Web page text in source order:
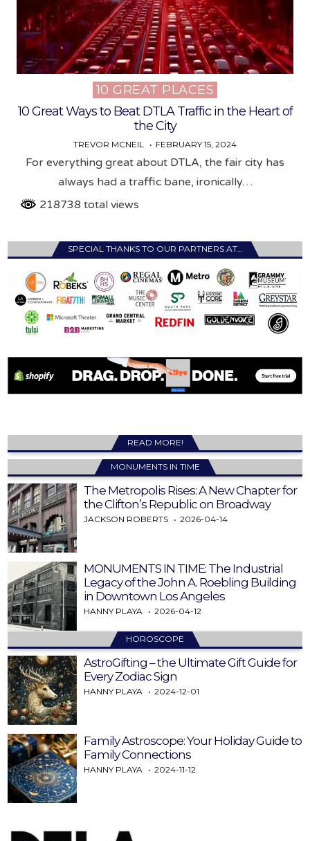
Posted
in
10 GREAT PLACES
10 Great Ways to Beat DTLA Traffic in the Heart of
the City
TREVOR MCNEIL FEBRUARY 15, 2024
For everything great about DTLA, the fair city has
always had a traffic bane, ironically…
218738 total views
SPECIAL THANKS TO OUR PARTNERS AT…
READ MORE!
MONUMENTS IN TIME
The Metropolis Rises: A New Chapter for
the Clifton’s Republic on Broadway
JACKSON ROBERTS 2026-04-14
MONUMENTS IN TIME: The Industrial
Legacy of the John A. Roebling Building
in Downtown Los Angeles
HANNY PLAYA 2026-04-12
HOROSCOPE
AstroGifting – the Ultimate Gift Guide for
Every Zodiac Sign
HANNY PLAYA 2024-12-01
Family Astroscope: Your Holiday Guide to
Family Connections
HANNY PLAYA 2024-11-12